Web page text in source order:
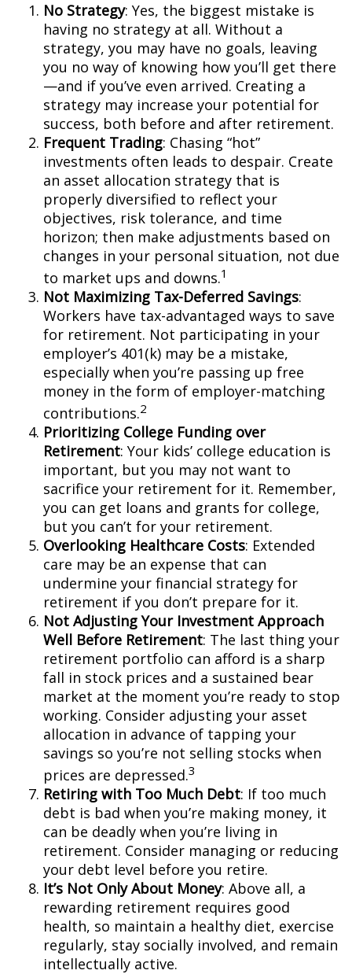
No Strategy: Yes, the biggest mistake is
having no strategy at all. Without a
strategy, you may have no goals, leaving
you no way of knowing how you’ll get there
—and if you’ve even arrived. Creating a
strategy may increase your potential for
success, both before and after retirement.
Frequent Trading: Chasing “hot”
investments often leads to despair. Create
an asset allocation strategy that is
properly diversified to reflect your
objectives, risk tolerance, and time
horizon; then make adjustments based on
changes in your personal situation, not due
to market ups and downs.1
Not Maximizing Tax-Deferred Savings:
Workers have tax-advantaged ways to save
for retirement. Not participating in your
employer’s 401(k) may be a mistake,
especially when you’re passing up free
money in the form of employer-matching
contributions.2
Prioritizing College Funding over
Retirement: Your kids’ college education is
important, but you may not want to
sacrifice your retirement for it. Remember,
you can get loans and grants for college,
but you can’t for your retirement.
Overlooking Healthcare Costs: Extended
care may be an expense that can
undermine your financial strategy for
retirement if you don’t prepare for it.
Not Adjusting Your Investment Approach
Well Before Retirement: The last thing your
retirement portfolio can afford is a sharp
fall in stock prices and a sustained bear
market at the moment you’re ready to stop
working. Consider adjusting your asset
allocation in advance of tapping your
savings so you’re not selling stocks when
prices are depressed.3
Retiring with Too Much Debt: If too much
debt is bad when you’re making money, it
can be deadly when you’re living in
retirement. Consider managing or reducing
your debt level before you retire.
It’s Not Only About Money: Above all, a
rewarding retirement requires good
health, so maintain a healthy diet, exercise
regularly, stay socially involved, and remain
intellectually active.